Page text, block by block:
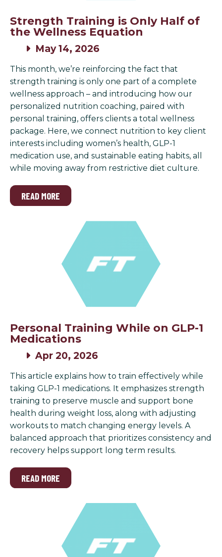
Strength Training is Only Half of
the Wellness Equation
May 14, 2026
This month, we’re reinforcing the fact that
strength training is only one part of a complete
wellness approach – and introducing how our
personalized nutrition coaching, paired with
personal training, offers clients a total wellness
package. Here, we connect nutrition to key client
interests including women’s health, GLP-1
medication use, and sustainable eating habits, all
while moving away from restrictive diet culture.
READ MORE
Personal Training While on GLP-1
Medications
Apr 20, 2026
This article explains how to train effectively while
taking GLP-1 medications. It emphasizes strength
training to preserve muscle and support bone
health during weight loss, along with adjusting
workouts to match changing energy levels. A
balanced approach that prioritizes consistency and
recovery helps support long term results.
READ MORE